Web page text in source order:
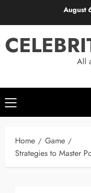
August
All
Primary
Menu
Home
Game
Strategies to Master